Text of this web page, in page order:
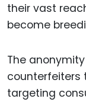
their vast
become
The
counterfeiters
targeting